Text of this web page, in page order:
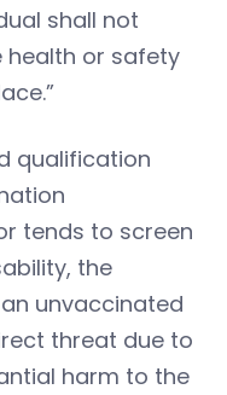
shall not
or safety
qualification
tends to screen
the
unvaccinated
threat due to
harm to the